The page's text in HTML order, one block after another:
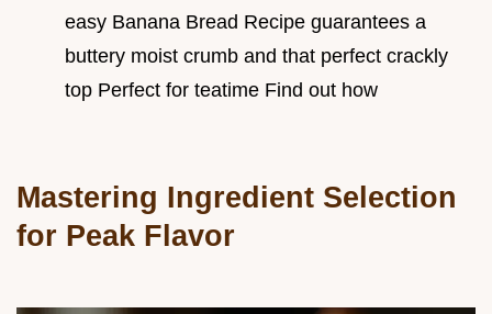
easy Banana Bread Recipe guarantees a
buttery moist crumb and that perfect crackly
top Perfect for teatime Find out how
Mastering Ingredient Selection
for Peak Flavor